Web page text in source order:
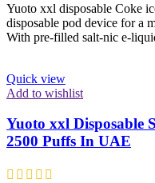
Yuoto xxl disposable Coke
disposable pod device for a
With pre-filled salt-nic e-
Quick view
Add to wishlist
Yuoto xxl Disposable
2500 Puffs In UAE